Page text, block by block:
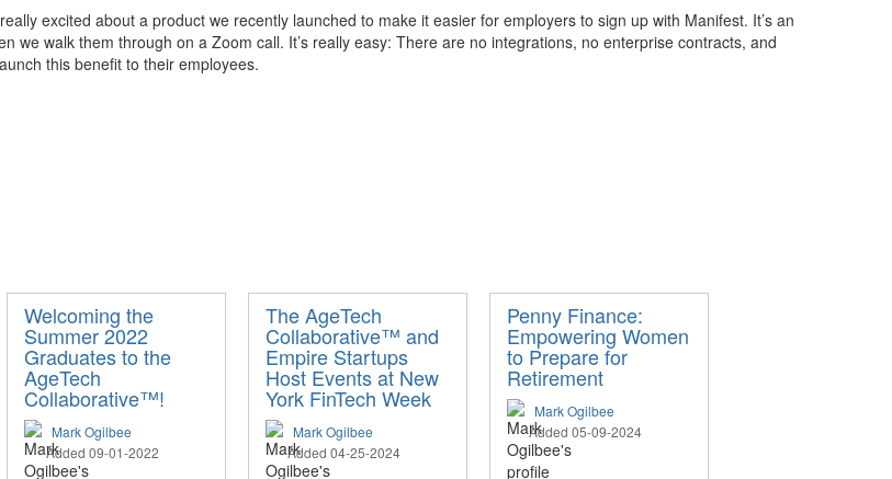
excited about a product we recently launched to make it easier for employers to sign up with Manifest. It’s an
we walk them through on a Zoom call. It’s really easy: There are no integrations, no enterprise contracts, and
this benefit to their employees.
Welcoming the
Summer 2022
Graduates to the
AgeTech
Collaborative™!
Mark Ogilbee
Added 09-01-2022
The AgeTech
Collaborative™ and
Empire Startups
Host Events at New
York FinTech Week
Mark Ogilbee
Added 04-25-2024
Penny Finance:
Empowering Women
to Prepare for
Retirement
Mark Ogilbee
Added 05-09-2024